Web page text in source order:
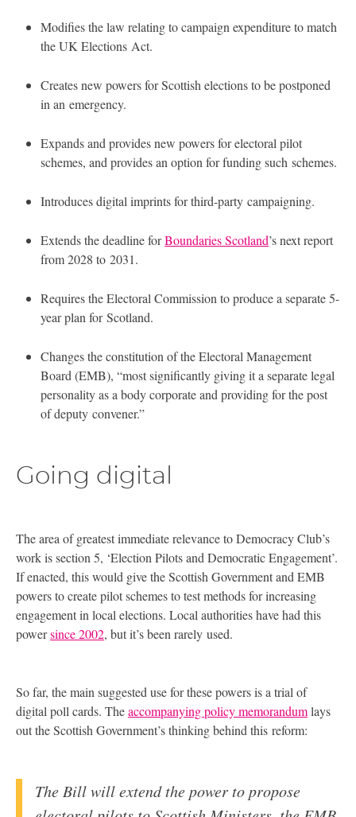
Modifies the law relating to campaign expenditure to match
theUKElections Act.
Creates new powers for Scottish elections to be postponed
in an emergency.
Expands and provides new powers for electoral pilot
schemes, and provides an option for funding such schemes.
Introduces digital imprints for third-party campaigning.
Extends the deadline forBoundaries Scotland’s next report
from 2028 to 2031.
Requires the Electoral Commission to produce a separate 5-
year plan for Scotland.
Changes the constitution of the Electoral Management
Board (EMB), “most significantly giving it a separate legal
personality as a body corporate and providing for the post
of deputy convener.”
Going digital
The area of greatest immediate relevance to Democracy Club’s
work is section 5, ‘Election Pilots and Democratic Engagement’.
If enacted, this would give the Scottish Government and EMB
powers to create pilot schemes to test methods for increasing
engagement in local elections. Local authorities have had this
powersince 2002, but it’s been rarely used.
So far, the main suggested use for these powers is a trial of
digital poll cards. Theaccompanying policy memorandumlays
out the Scottish Government’s thinking behind this reform:
The Bill will extend the power to propose